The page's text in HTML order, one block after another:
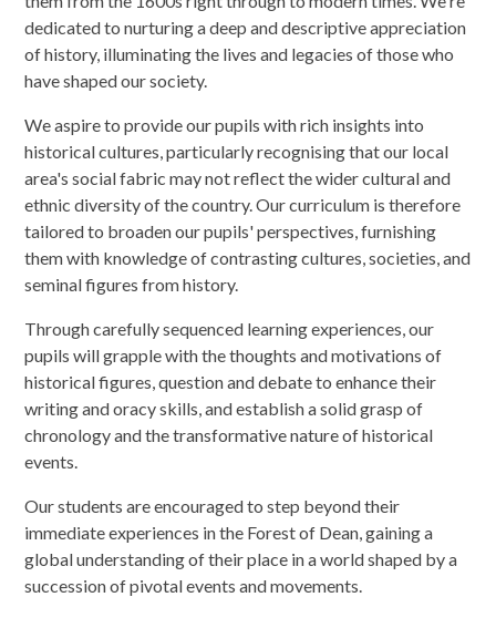
dedicated to nurturing a deep and descriptive appreciation
of history, illuminating the lives and legacies of those who
have shaped our society.
We aspire to provide our pupils with rich insights into
historical cultures, particularly recognising that our local
area's social fabric may not reflect the wider cultural and
ethnic diversity of the country. Our curriculum is therefore
tailored to broaden our pupils' perspectives, furnishing
them with knowledge of contrasting cultures, societies, and
seminal figures from history.
Through carefully sequenced learning experiences, our
pupils will grapple with the thoughts and motivations of
historical figures, question and debate to enhance their
writing and oracy skills, and establish a solid grasp of
chronology and the transformative nature of historical
events.
Our students are encouraged to step beyond their
immediate experiences in the Forest of Dean, gaining a
global understanding of their place in a world shaped by a
succession of pivotal events and movements.